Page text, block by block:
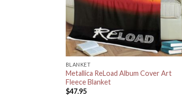
BLANKET
Metallica ReLoad Album Cover Art
Fleece Blanket
$47.95